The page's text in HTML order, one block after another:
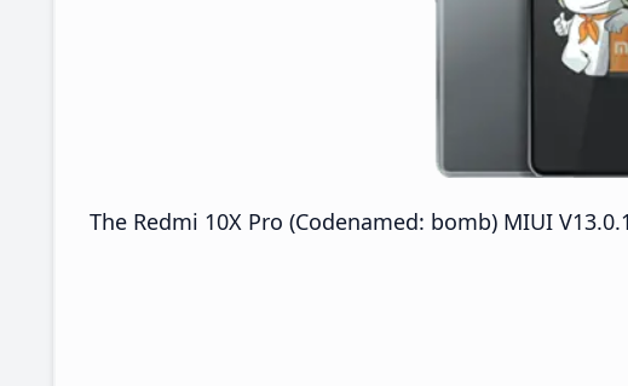
The Redmi 10X Pro (Codenamed: bomb) MIUI